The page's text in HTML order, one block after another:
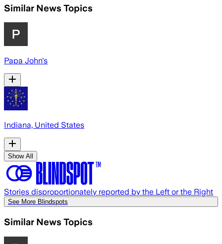
Similar News Topics
Papa John's
Indiana, United States
Show All
Stories disproportionately reported by the Left or the Right
See More Blindspots
Similar News Topics